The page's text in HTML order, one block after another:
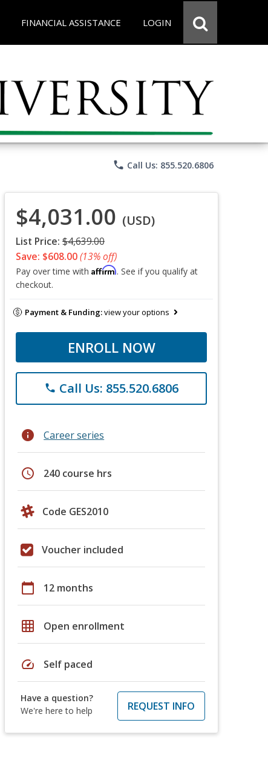
FINANCIAL ASSISTANCE LOGIN
phone Call Us: 855.520.6806
$4,031.00 (USD)
List Price: $4,639.00
Save: $608.00(13% off)
Pay over time with Affirm. See if you qualify at
checkout.
Payment & Funding:view your options
ENROLL NOW
phone Call Us: 855.520.6806
info Career series
schedule 240 course hrs
Code GES2010
Voucher included
calendar_today 12 months
grid_on Open enrollment
speed Self paced
Have a question?
We're here to help
REQUEST INFO